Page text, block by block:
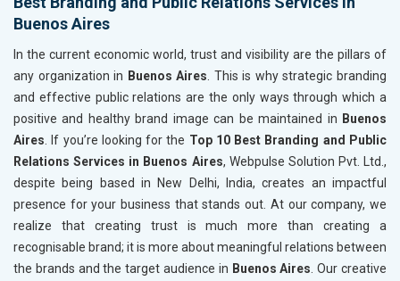
Buenos Aires
In the current economic world, trust and visibility are the pillars of
any organization in Buenos Aires. This is why strategic branding
and effective public relations are the only ways through which a
positive and healthy brand image can be maintained in Buenos
Aires. If you’re looking for the Top 10 Best Branding and Public
Relations Services in Buenos Aires, Webpulse Solution Pvt. Ltd.,
despite being based in New Delhi, India, creates an impactful
presence for your business that stands out. At our company, we
realize that creating trust is much more than creating a
recognisable brand; it is more about meaningful relations between
the brands and the target audience in Buenos Aires. Our creative